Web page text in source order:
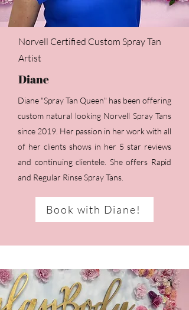
Norvell Certified Custom Spray Tan
Artist
Diane
Diane "Spray Tan Queen" has been offering
custom natural looking Norvell Spray Tans
since 2019. Her passion in her work with all
of her clients shows in her 5 star reviews
and continuing clientele. She offers Rapid
and Regular Rinse Spray Tans.
Book with Diane!